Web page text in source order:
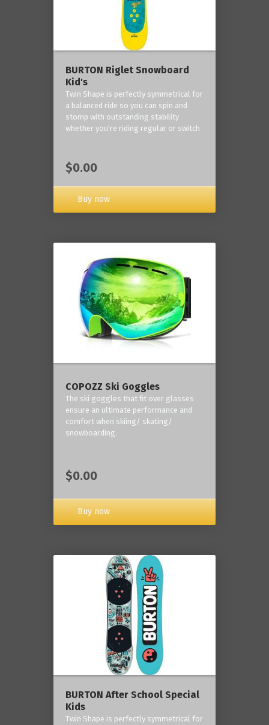
BURTON Riglet Snowboard
Kid's
Twin Shape is perfectly symmetrical for
a balanced ride so you can spin and
stomp with outstanding stability
whether you're riding regular or switch
$0.00
Buy now
COPOZZ Ski Goggles
The ski goggles that fit over glasses
ensure an ultimate performance and
comfort when skiing/ skating/
snowboarding.
$0.00
Buy now
BURTON After School Special
Kids
Twin Shape is perfectly symmetrical for